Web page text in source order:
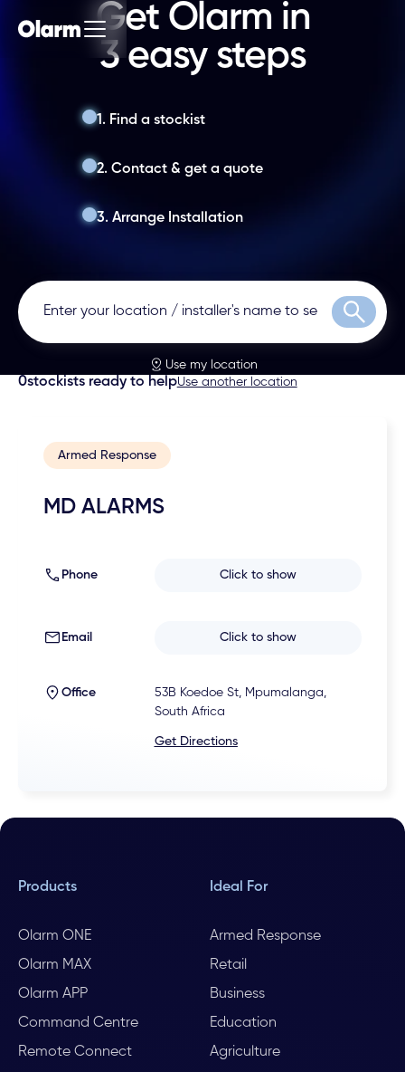
Get Olarm in
3 easy steps
1. Find a stockist
2. Contact & get a quote
3. Arrange Installation
Search
Use my location
0stockists ready to helpUse another location
Armed Response
MD ALARMS
Phone Click to show
Email Click to show
Office
53B Koedoe St, Mpumalanga,
South Africa
Get Directions
Products
Olarm ONE
Olarm MAX
Olarm APP
Command Centre
Remote Connect
Ideal For
Armed Response
Retail
Business
Education
Agriculture